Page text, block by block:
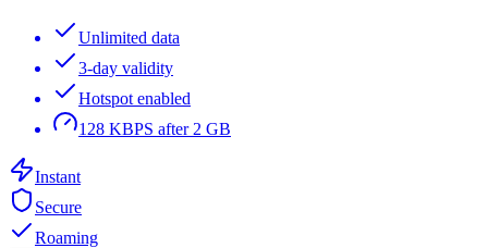
Unlimited data
3-day validity
Hotspot enabled
128 KBPS after 2 GB
Instant
Secure
Roaming